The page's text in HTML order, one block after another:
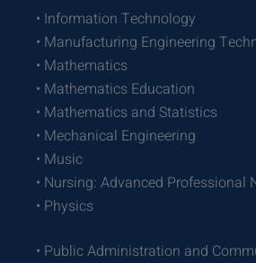
• Information Technology
• Manufacturing Engineering
• Mathematics
• Mathematics Education
• Mathematics and Statistics
• Mechanical Engineering
• Music
• Nursing: Advanced Professional
• Physics
• Public Administration and